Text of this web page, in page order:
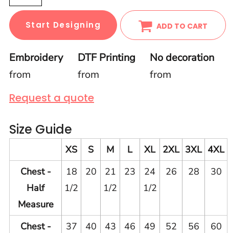
Start Designing ADD TO CART
Embroidery
from
DTF Printing
from
No decoration
from
Request a quote
Size Guide
XS S M L XL 2XL 3XL 4XL
Chest -
Half
Measure
18
1/2
20
21
1/2
23
24
1/2
26 28 30
Chest -
37 40 43 46 49 52 56 60